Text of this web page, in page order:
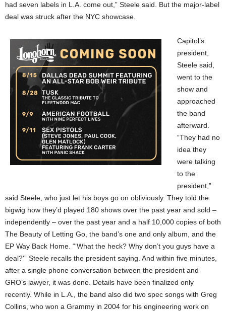
had seven labels in L.A. come out,” Steele said. But the major-label
deal was struck after the NYC showcase.
Capitol’s
president,
Steele said,
went to the
show and
approached
the band
afterward.
“They had no
idea they
were talking
to the
president,”
said Steele, who just let his boys go on obliviously. They told the
bigwig how they’d played 180 shows over the past year and sold –
independently – over the past year and a half 10,000 copies of both
The Beauty of Letting Go, the band’s one and only album, and the
EP Way Back Home. “‘What the heck? Why don’t you guys have a
deal?'” Steele recalls the president saying. And within five minutes,
after a single phone conversation between the president and
GRO’s lawyer, it was done. Details have been finalized only
recently. While in L.A., the band also did two spec songs with Greg
Collins, who won a Grammy in 2004 for his engineering work on